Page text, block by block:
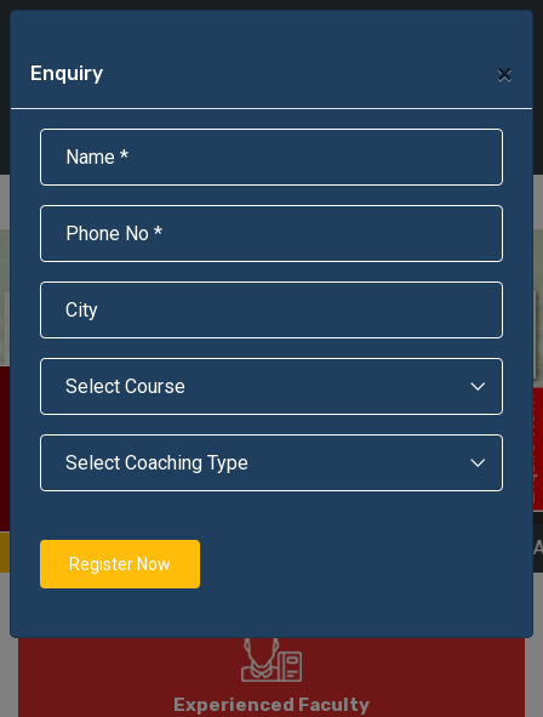
Enquire Now!
Online Admission
Soon Please VisitClick Here | AISSEE Application Form
Notification
Experienced Faculty
Enquiry ×
Register Now